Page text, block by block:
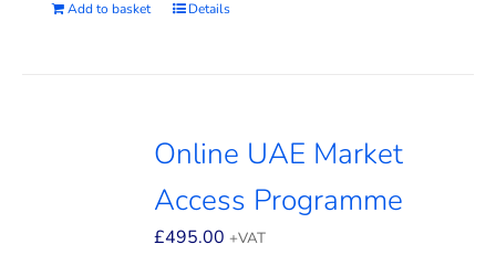
Add to basket Details
Online UAE Market
Access Programme
£495.00 +VAT